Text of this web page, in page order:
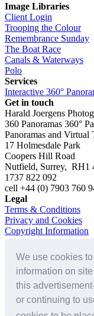
We use cookies
information on
this
or continuing to
Image Libraries
Client Login
Trooping the Colour
Remembrance Sunday
The Boat Race
Canals & Waterways
Polo
Services
Interactive 360°
Get in touch
Harald Joergens
360 Panoramas 360°
Panoramas and Virtual
17 Holmesdale Park
Coopers Hill Road
Nutfield, Surrey, RH1
1737 822 092
cell +44 (0) 7903 760
Legal
Terms & Conditions
Privacy and Cookies
Copyright Information
Connect with us